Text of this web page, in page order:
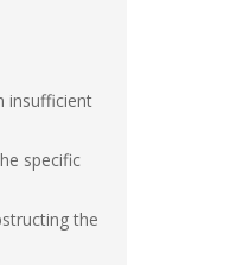
insufficient
specific
the